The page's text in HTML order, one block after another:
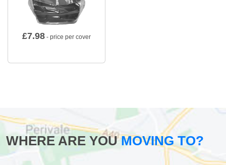
£7.98 - price per cover
WHERE ARE YOUMOVING TO?